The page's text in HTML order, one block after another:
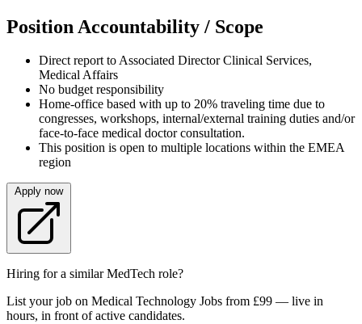
Position Accountability / Scope
Direct report to Associated Director Clinical Services,
Medical Affairs
No budget responsibility
Home-office based with up to 20% traveling time due to
congresses, workshops, internal/external training duties and/or
face-to-face medical doctor consultation.
This position is open to multiple locations within the EMEA
region
Apply now
Hiring for a similar MedTech role?
List your job on Medical Technology Jobs from £99 — live in
hours, in front of active candidates.